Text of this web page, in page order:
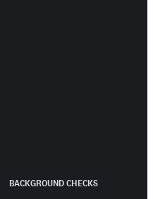
BACKGROUND CHECKS